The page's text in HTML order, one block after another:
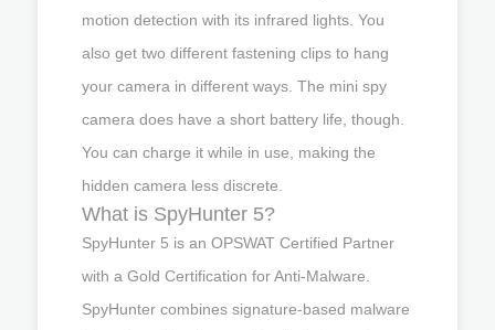
motion detection with its infrared lights. You
also get two different fastening clips to hang
your camera in different ways. The mini spy
camera does have a short battery life, though.
You can charge it while in use, making the
hidden camera less discrete.
What is SpyHunter 5?
SpyHunter 5 is an OPSWAT Certified Partner
with a Gold Certification for Anti-Malware.
SpyHunter combines signature-based malware